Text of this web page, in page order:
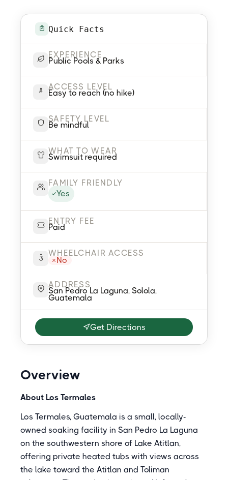
Quick Facts
EXPERIENCE
Public Pools & Parks
ACCESS LEVEL
Easy to reach (no hike)
SAFETY LEVEL
Be mindful
WHAT TO WEAR
Swimsuit required
FAMILY FRIENDLY
Yes
ENTRY FEE
Paid
WHEELCHAIR ACCESS
No
ADDRESS
San Pedro La Laguna, Solola,
Guatemala
Get Directions
Overview
About Los Termales
Los Termales, Guatemala is a small, locally-
owned soaking facility in San Pedro La Laguna
on the southwestern shore of Lake Atitlan,
offering private heated tubs with views across
the lake toward the Atitlan and Toliman